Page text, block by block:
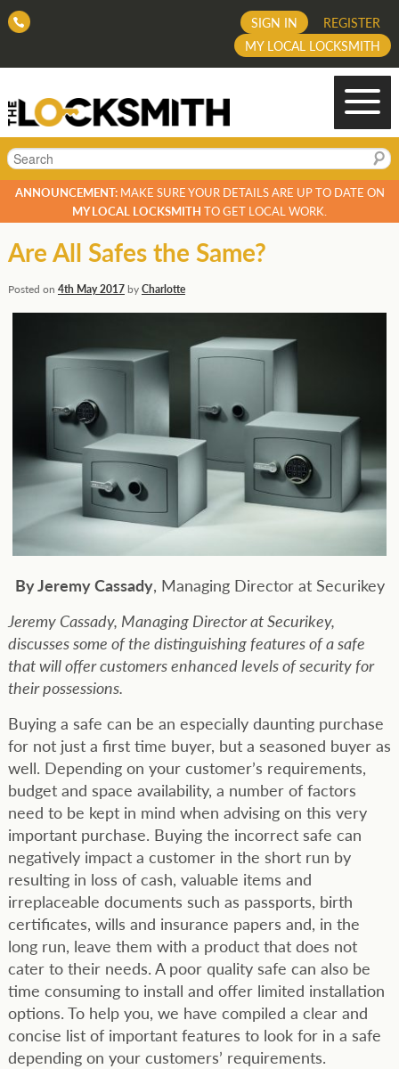
REGISTER
SIGN IN
MY LOCAL LOCKSMITH
Search
ANNOUNCEMENT:MAKE SURE YOUR DETAILS ARE UP TO DATE ON
MY LOCAL LOCKSMITH TO GET LOCAL WORK.
Are All Safes the Same?
Posted on 4th May 2017byCharlotte
By Jeremy Cassady, Managing Director at Securikey
Jeremy Cassady, Managing Director at Securikey,
discusses some of the distinguishing features of a safe
that will offer customers enhanced levels of security for
their possessions.
Buying a safe can be an especially daunting purchase
for not just a first time buyer, but a seasoned buyer as
well. Depending on your customer’s requirements,
budget and space availability, a number of factors
need to be kept in mind when advising on this very
important purchase. Buying the incorrect safe can
negatively impact a customer in the short run by
resulting in loss of cash, valuable items and
irreplaceable documents such as passports, birth
certificates, wills and insurance papers and, in the
long run, leave them with a product that does not
cater to their needs. A poor quality safe can also be
time consuming to install and offer limited installation
options. To help you, we have compiled a clear and
concise list of important features to look for in a safe
depending on your customers’ requirements.